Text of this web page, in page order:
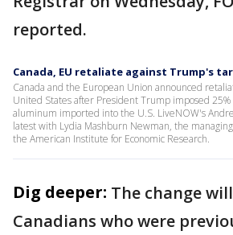
reported.
Canada, EU retaliate against Trump's
Canada and the European Union announced
United States after President Trump imposed
aluminum imported into the U.S. LiveNOW's
latest with Lydia Mashburn Newman, the
the American Institute for Economic Research.
Dig deeper: The change
Canadians who were